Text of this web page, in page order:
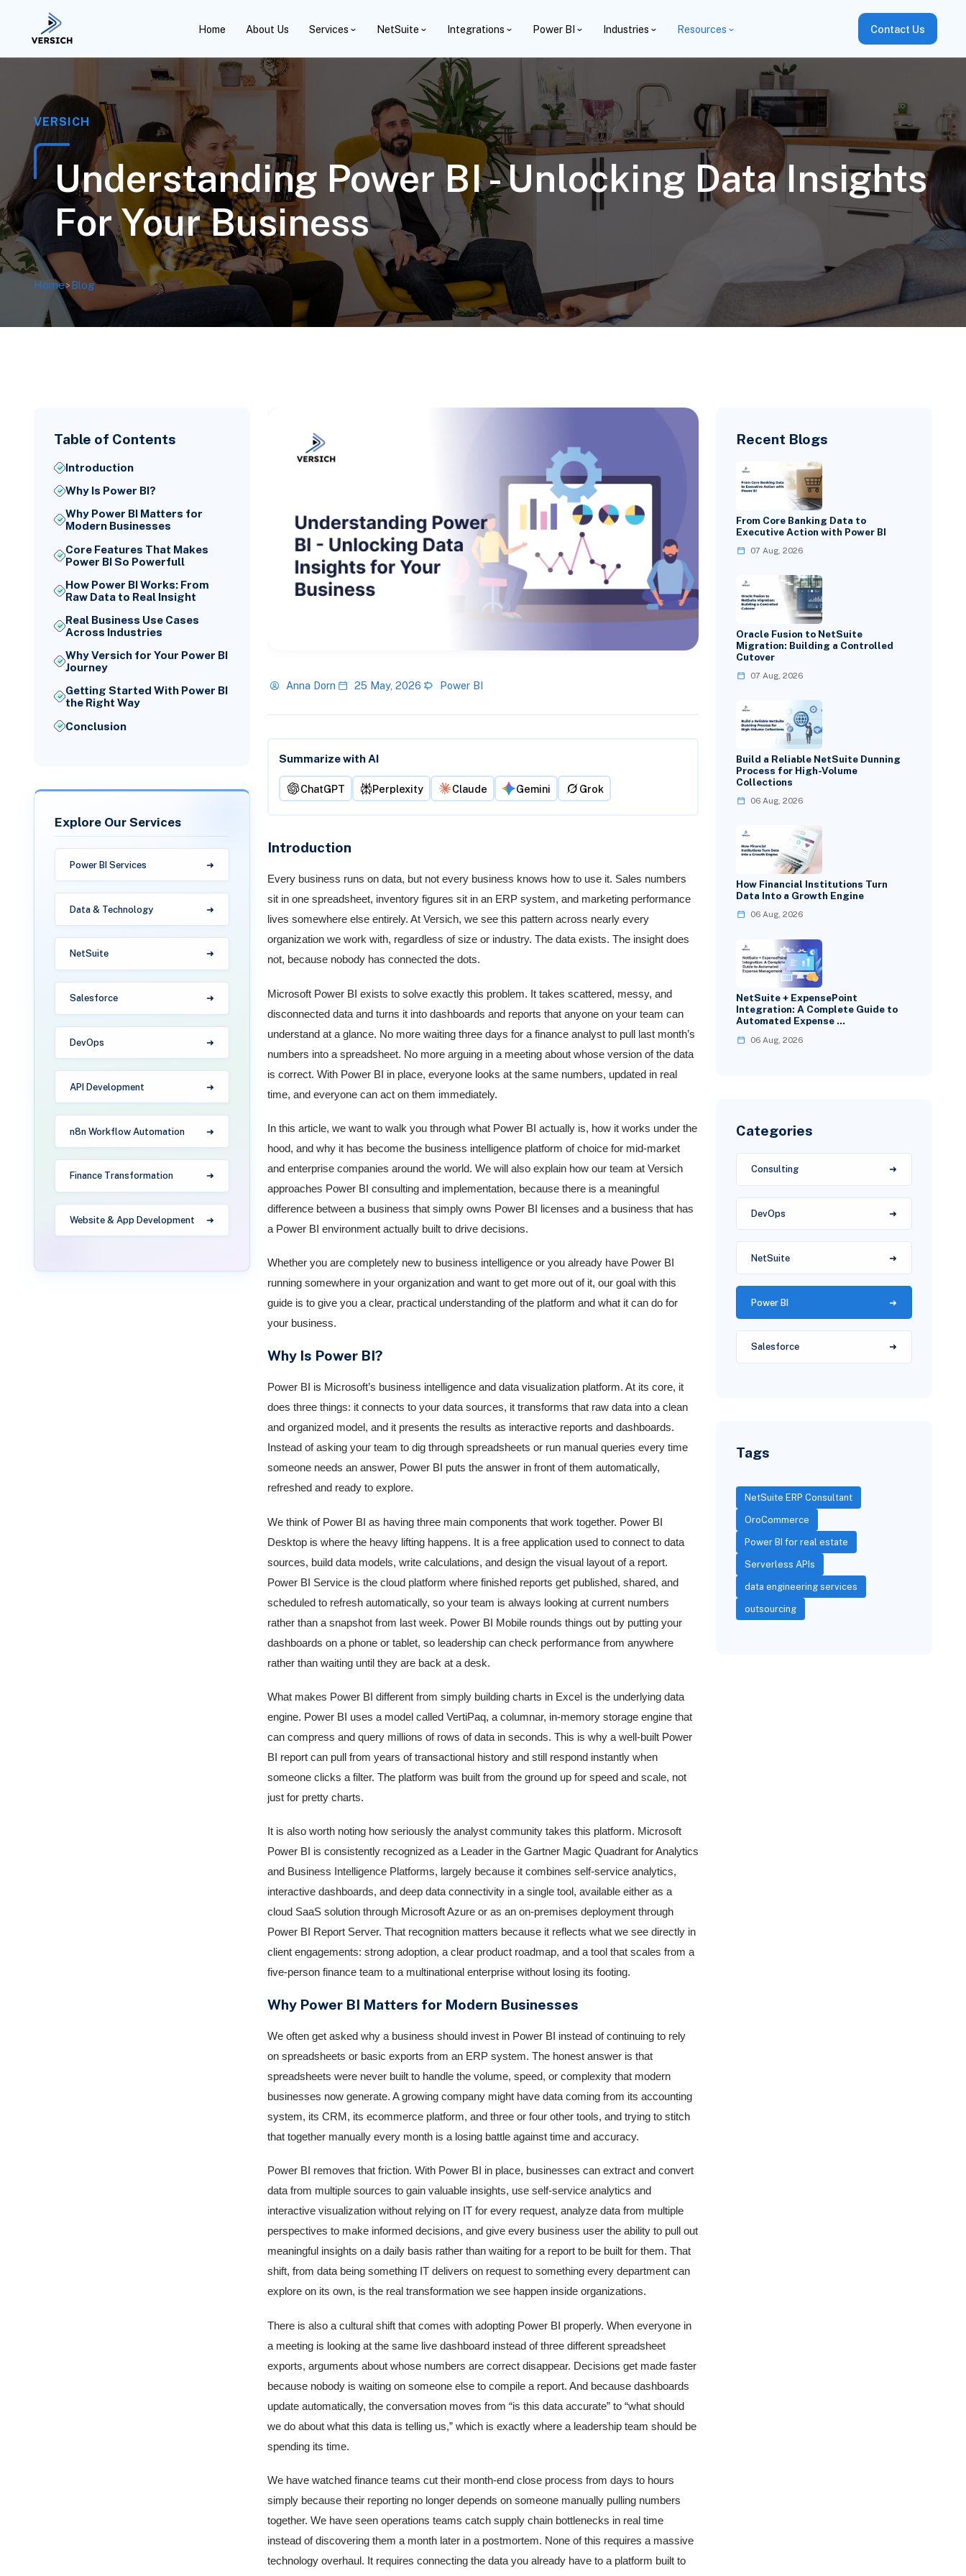
Home About Us Services NetSuite Integrations Power BI Industries Resources Contact Us
VERSICH
Understanding Power BI - Unlocking Data Insights
For Your Business
Home>Blog
Table of Contents
Introduction
Why Is Power BI?
Why Power BI Matters for
Modern Businesses
Core Features That Makes
Power BI So Powerfull
How Power BI Works: From
Raw Data to Real Insight
Real Business Use Cases
Across Industries
Why Versich for Your Power BI
Journey
Getting Started With Power BI
the Right Way
Conclusion
Explore Our Services
Power BI Services
Data & Technology
NetSuite
Salesforce
DevOps
API Development
n8n Workflow Automation
Finance Transformation
Website & App Development
Anna Dorn 25 May, 2026 Power BI
Summarize with AI
ChatGPT Perplexity Claude Gemini Grok
Introduction
Every business runs on data, but not every business knows how to use it. Sales numbers
sit in one spreadsheet, inventory figures sit in an ERP system, and marketing performance
lives somewhere else entirely. At Versich, we see this pattern across nearly every
organization we work with, regardless of size or industry. The data exists. The insight does
not, because nobody has connected the dots.
Microsoft Power BI exists to solve exactly this problem. It takes scattered, messy, and
disconnected data and turns it into dashboards and reports that anyone on your team can
understand at a glance. No more waiting three days for a finance analyst to pull last month’s
numbers into a spreadsheet. No more arguing in a meeting about whose version of the data
is correct. With Power BI in place, everyone looks at the same numbers, updated in real
time, and everyone can act on them immediately.
In this article, we want to walk you through what Power BI actually is, how it works under the
hood, and why it has become the business intelligence platform of choice for mid-market
and enterprise companies around the world. We will also explain how our team at Versich
approaches Power BI consulting and implementation, because there is a meaningful
difference between a business that simply owns Power BI licenses and a business that has
a Power BI environment actually built to drive decisions.
Whether you are completely new to business intelligence or you already have Power BI
running somewhere in your organization and want to get more out of it, our goal with this
guide is to give you a clear, practical understanding of the platform and what it can do for
your business.
Why Is Power BI?
Power BI is Microsoft’s business intelligence and data visualization platform. At its core, it
does three things: it connects to your data sources, it transforms that raw data into a clean
and organized model, and it presents the results as interactive reports and dashboards.
Instead of asking your team to dig through spreadsheets or run manual queries every time
someone needs an answer, Power BI puts the answer in front of them automatically,
refreshed and ready to explore.
We think of Power BI as having three main components that work together. Power BI
Desktop is where the heavy lifting happens. It is a free application used to connect to data
sources, build data models, write calculations, and design the visual layout of a report.
Power BI Service is the cloud platform where finished reports get published, shared, and
scheduled to refresh automatically, so your team is always looking at current numbers
rather than a snapshot from last week. Power BI Mobile rounds things out by putting your
dashboards on a phone or tablet, so leadership can check performance from anywhere
rather than waiting until they are back at a desk.
What makes Power BI different from simply building charts in Excel is the underlying data
engine. Power BI uses a model called VertiPaq, a columnar, in-memory storage engine that
can compress and query millions of rows of data in seconds. This is why a well-built Power
BI report can pull from years of transactional history and still respond instantly when
someone clicks a filter. The platform was built from the ground up for speed and scale, not
just for pretty charts.
It is also worth noting how seriously the analyst community takes this platform. Microsoft
Power BI is consistently recognized as a Leader in the Gartner Magic Quadrant for Analytics
and Business Intelligence Platforms, largely because it combines self-service analytics,
interactive dashboards, and deep data connectivity in a single tool, available either as a
cloud SaaS solution through Microsoft Azure or as an on-premises deployment through
Power BI Report Server. That recognition matters because it reflects what we see directly in
client engagements: strong adoption, a clear product roadmap, and a tool that scales from a
five-person finance team to a multinational enterprise without losing its footing.
Why Power BI Matters for Modern Businesses
We often get asked why a business should invest in Power BI instead of continuing to rely
on spreadsheets or basic exports from an ERP system. The honest answer is that
spreadsheets were never built to handle the volume, speed, or complexity that modern
businesses now generate. A growing company might have data coming from its accounting
system, its CRM, its ecommerce platform, and three or four other tools, and trying to stitch
that together manually every month is a losing battle against time and accuracy.
Power BI removes that friction. With Power BI in place, businesses can extract and convert
data from multiple sources to gain valuable insights, use self-service analytics and
interactive visualization without relying on IT for every request, analyze data from multiple
perspectives to make informed decisions, and give every business user the ability to pull out
meaningful insights on a daily basis rather than waiting for a report to be built for them. That
shift, from data being something IT delivers on request to something every department can
explore on its own, is the real transformation we see happen inside organizations.
There is also a cultural shift that comes with adopting Power BI properly. When everyone in
a meeting is looking at the same live dashboard instead of three different spreadsheet
exports, arguments about whose numbers are correct disappear. Decisions get made faster
because nobody is waiting on someone else to compile a report. And because dashboards
update automatically, the conversation moves from “is this data accurate” to “what should
we do about what this data is telling us,” which is exactly where a leadership team should be
spending its time.
We have watched finance teams cut their month-end close process from days to hours
simply because their reporting no longer depends on someone manually pulling numbers
together. We have seen operations teams catch supply chain bottlenecks in real time
instead of discovering them a month later in a postmortem. None of this requires a massive
technology overhaul. It requires connecting the data you already have to a platform built to
Recent Blogs
From Core Banking Data to
Executive Action with Power BI
07 Aug, 2026
Oracle Fusion to NetSuite
Migration: Building a Controlled
Cutover
07 Aug, 2026
Build a Reliable NetSuite Dunning
Process for High-Volume
Collections
06 Aug, 2026
How Financial Institutions Turn
Data Into a Growth Engine
06 Aug, 2026
NetSuite + ExpensePoint
Integration: A Complete Guide to
Automated Expense …
06 Aug, 2026
Categories
Consulting
DevOps
NetSuite
Power BI
Salesforce
Tags
NetSuite ERP Consultant
OroCommerce
Power BI for real estate
Serverless APIs
data engineering services
outsourcing